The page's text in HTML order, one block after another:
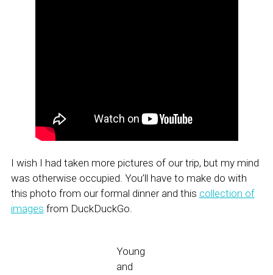
I wish I had taken more pictures of our trip, but my mind
was otherwise occupied. You’ll have to make do with
this photo from our formal dinner and this collection of
images from DuckDuckGo.
Young
and